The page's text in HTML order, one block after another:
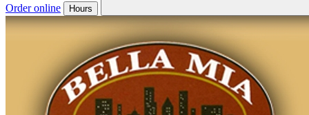
Order online Hours